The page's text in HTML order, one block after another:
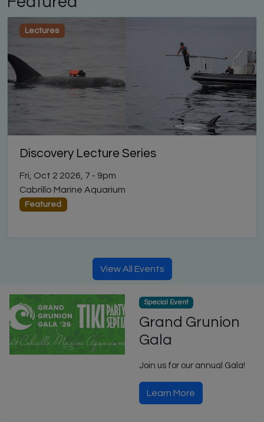
Discovery Lecture Series
Lectures
Fri, Oct 2 2026, 7 - 9pm
Cabrillo Marine Aquarium
Featured
View All Events
Special Event
Grand Grunion
Gala
Join us for our annual Gala!
Learn More